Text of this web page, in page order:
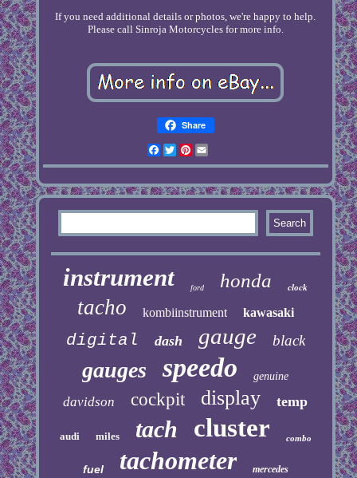
If you need additional details or photos, we're happy to help.
Please call Sinroja Motorcycles for more info.
Share
Facebook
TwitterPinterest
instrument ford honda clock
tacho kombiinstrument kawasaki
digital dash gauge black
gauges speedo genuine
davidson cockpit display temp
audi miles tach cluster combo
fuel tachometer mercedes